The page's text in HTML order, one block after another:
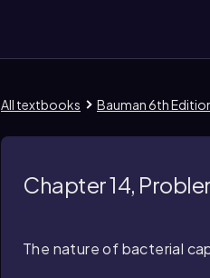
All textbooks Bauman 6th
Chapter 14,
The nature of bacterial